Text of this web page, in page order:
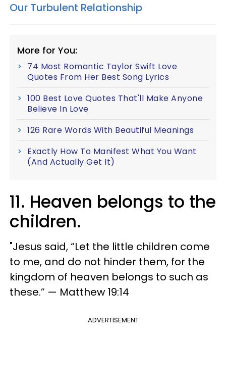
Our Turbulent Relationship
More for You:
74 Most Romantic Taylor Swift Love
Quotes From Her Best Song Lyrics
100 Best Love Quotes That'll Make Anyone
Believe In Love
126 Rare Words With Beautiful Meanings
Exactly How To Manifest What You Want
(And Actually Get It)
11. Heaven belongs to the
children.
"Jesus said, “Let the little children come
to me, and do not hinder them, for the
kingdom of heaven belongs to such as
these.” — Matthew 19:14
ADVERTISEMENT